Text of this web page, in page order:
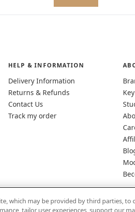
HELP & INFORMATION
Delivery Information
Returns & Refunds
Contact Us
Track my order
which may be provided by third parties, to
tailor user experiences, support our